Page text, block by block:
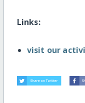
Links:
visit our